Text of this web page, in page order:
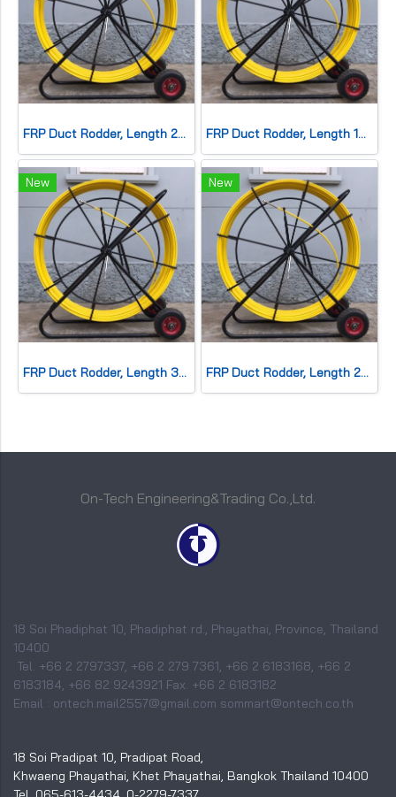
FRP Duct Rodder, Length 200 meters, dia. 11mm. FRP Duct Rodder, Length 150 meters, dia. 11mm.
New
FRP Duct Rodder, Length 300 meters, dia. 11mm.
New
FRP Duct Rodder, Length 250 meters, dia. 11mm.
On-Tech Engineering&Trading Co.,Ltd.
18 Soi Phadiphat 10, Phadiphat rd., Phayathai, Province, Thailand
10400
Tel. +66 2 2797337, +66 2 279 7361, +66 2 6183168, +66 2
6183184, +66 82 9243921 Fax. +66 2 6183182
Email : ontech.mail2557@gmail.com sommart@ontech.co.th
18 Soi Pradipat 10, Pradipat Road,
Khwaeng Phayathai, Khet Phayathai, Bangkok Thailand 10400